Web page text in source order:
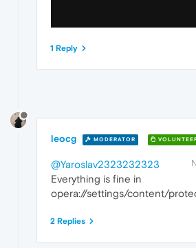
1 Reply
leocg MODERATOR
@Yaroslav2323232323
Everything is fine in
opera://settings/content/
2 Replies